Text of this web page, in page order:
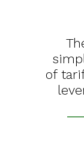
of